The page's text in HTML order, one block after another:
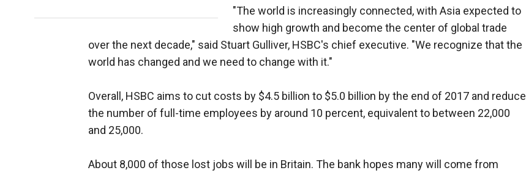
"The world is increasingly connected, with Asia expected to
show high growth and become the center of global trade
over the next decade," said Stuart Gulliver, HSBC's chief executive. "We recognize that the
world has changed and we need to change with it."
Overall, HSBC aims to cut costs by $4.5 billion to $5.0 billion by the end of 2017 and reduce
the number of full-time employees by around 10 percent, equivalent to between 22,000
and 25,000.
About 8,000 of those lost jobs will be in Britain. The bank hopes many will come from